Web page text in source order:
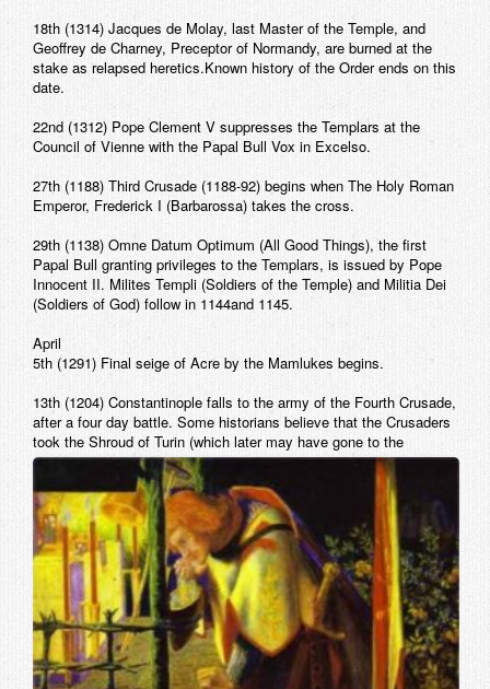
18th (1314) Jacques de Molay, last Master of the Temple, and
Geoffrey de Charney, Preceptor of Normandy, are burned at the
stake as relapsed heretics.Known history of the Order ends on this
date.
22nd (1312) Pope Clement V suppresses the Templars at the
Council of Vienne with the Papal Bull Vox in Excelso.
27th (1188) Third Crusade (1188-92) begins when The Holy Roman
Emperor, Frederick I (Barbarossa) takes the cross.
29th (1138) Omne Datum Optimum (All Good Things), the first
Papal Bull granting privileges to the Templars, is issued by Pope
Innocent II. Milites Templi (Soldiers of the Temple) and Militia Dei
(Soldiers of God) follow in 1144and 1145.
April
5th (1291) Final seige of Acre by the Mamlukes begins.
13th (1204) Constantinople falls to the army of the Fourth Crusade,
after a four day battle. Some historians believe that the Crusaders
took the Shroud of Turin (which later may have gone to the